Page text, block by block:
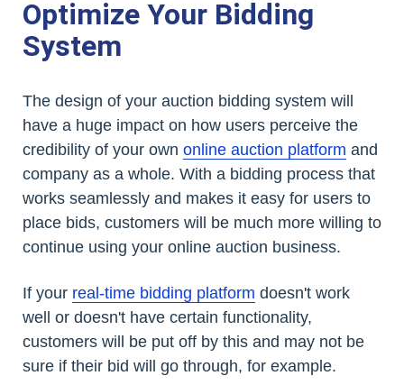
Optimize Your Bidding
System
The design of your auction bidding system will
have a huge impact on how users perceive the
credibility of your own online auction platform and
company as a whole. With a bidding process that
works seamlessly and makes it easy for users to
place bids, customers will be much more willing to
continue using your online auction business.
If your real-time bidding platform doesn't work
well or doesn't have certain functionality,
customers will be put off by this and may not be
sure if their bid will go through, for example.